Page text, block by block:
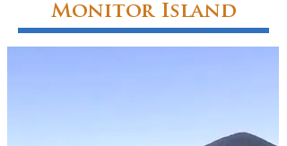
Monitor Island